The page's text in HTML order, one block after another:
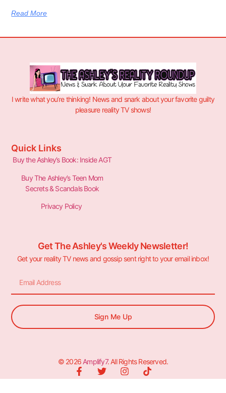
Read More
I write what you’re thinking! News and snark about your favorite guilty
pleasure reality TV shows!
Quick Links
Buy the Ashley’s Book: Inside AGT
Buy The Ashley’s Teen Mom
Secrets & Scandals Book
Privacy Policy
Get The Ashley's Weekly Newsletter!
Get your reality TV news and gossip sent right to your email inbox!
Sign Me Up
© 2026 Amplify7. All Rights Reserved.